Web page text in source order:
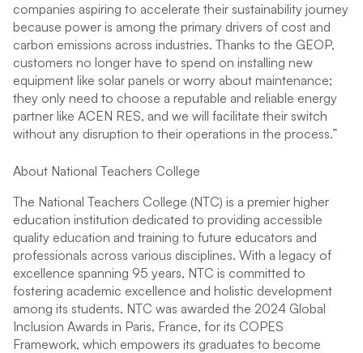
companies aspiring to accelerate their sustainability journey
because power is among the primary drivers of cost and
carbon emissions across industries. Thanks to the GEOP,
customers no longer have to spend on installing new
equipment like solar panels or worry about maintenance;
they only need to choose a reputable and reliable energy
partner like ACEN RES, and we will facilitate their switch
without any disruption to their operations in the process.”
About National Teachers College
The National Teachers College (NTC) is a premier higher
education institution dedicated to providing accessible
quality education and training to future educators and
professionals across various disciplines. With a legacy of
excellence spanning 95 years, NTC is committed to
fostering academic excellence and holistic development
among its students. NTC was awarded the 2024 Global
Inclusion Awards in Paris, France, for its COPES
Framework, which empowers its graduates to become